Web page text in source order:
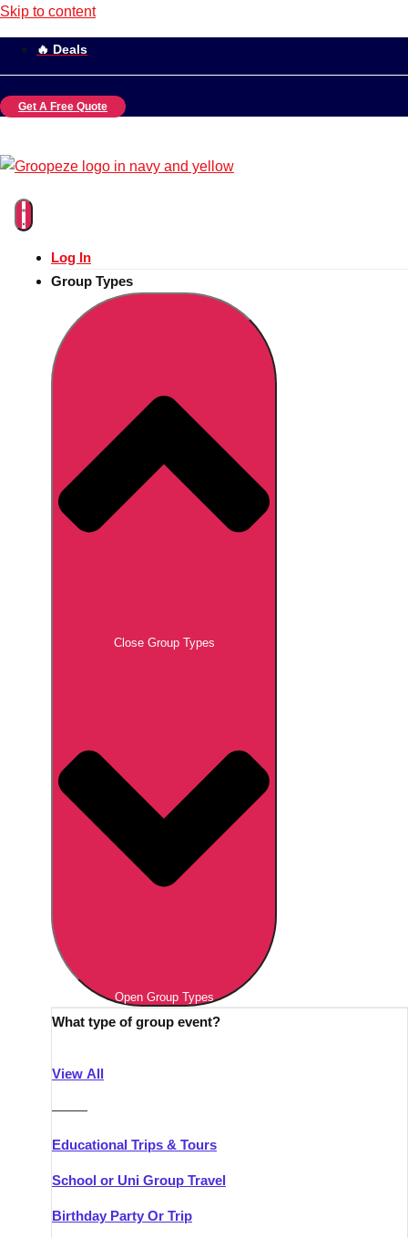
Skip to content
🔥 Deals
Get A Free Quote
Log In
Group Types
Close Group Types
Open Group Types
What type of group event?
View All
———
Educational Trips & Tours
School or Uni Group Travel
Birthday Party Or Trip